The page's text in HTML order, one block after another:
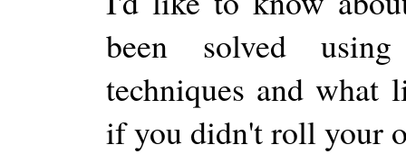
been solved
techniques and what
if you didn't roll your